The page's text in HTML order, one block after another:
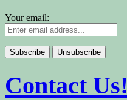
Your email:
Contact Us!